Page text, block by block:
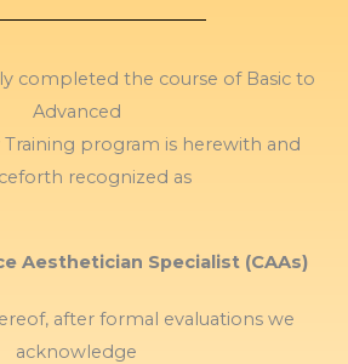
completed the course of Basic to
Advanced
Training program is herewith and
recognized as
Aesthetician Specialist (CAAs)
after formal evaluations we
acknowledge